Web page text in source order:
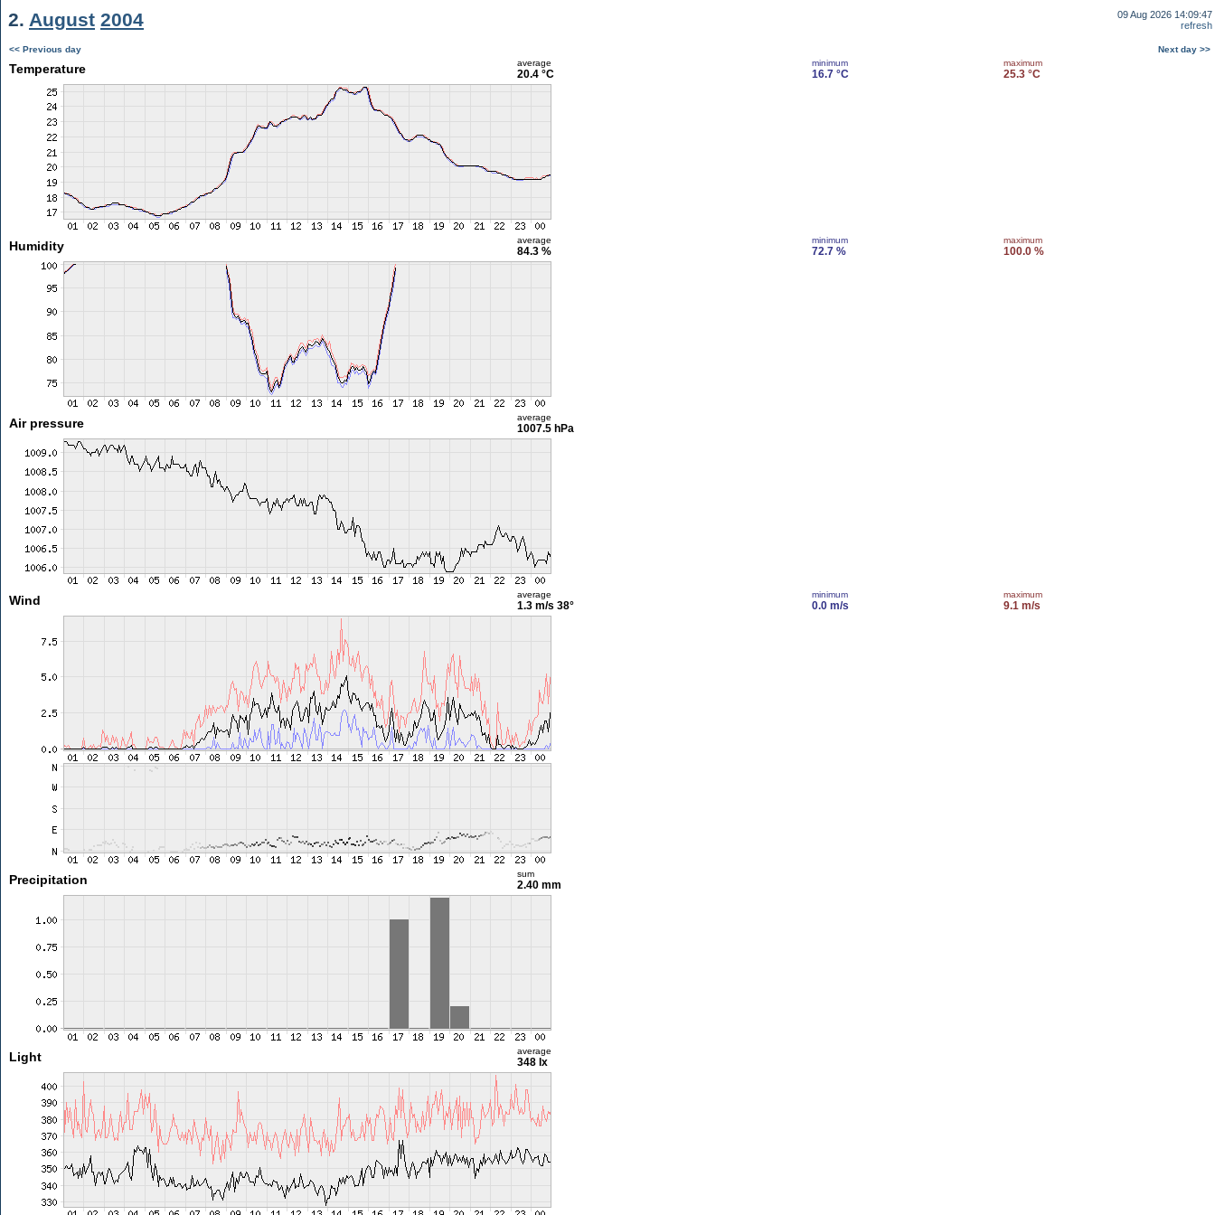
2. August 2004
09 Aug 2026 14:09:47
refresh
<< Previous day Next day >>
Temperature average
20.4 °C
minimum
16.7 °C
maximum
25.3 °C
Humidity average
84.3 %
minimum
72.7 %
maximum
100.0 %
Air pressure average
1007.5 hPa
Wind average
1.3 m/s 38°
minimum
0.0 m/s
maximum
9.1 m/s
Precipitation sum
2.40 mm
Light average
348 lx